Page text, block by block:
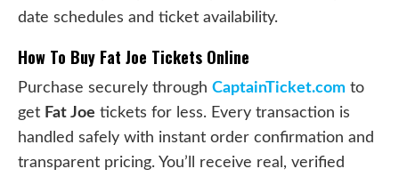
date schedules and ticket availability.
How To Buy Fat Joe Tickets Online
Purchase securely through CaptainTicket.com to
get Fat Joe tickets for less. Every transaction is
handled safely with instant order confirmation and
transparent pricing. You’ll receive real, verified